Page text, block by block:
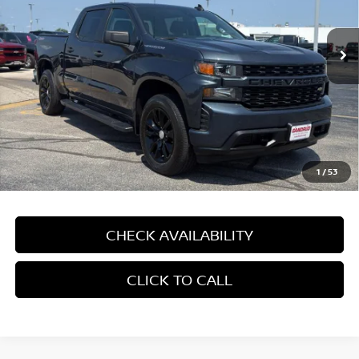
1 /53
In-stock 56,151 mi
Price: $31,990
Dealer Service Fee: $499
Gandrud Price: $32,489
CHECK AVAILABILITY
CLICK TO CALL